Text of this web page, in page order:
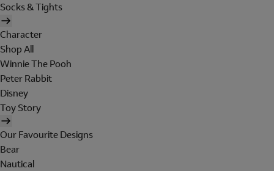
Socks & Tights
Character
Shop All
Winnie The Pooh
Peter Rabbit
Disney
Toy Story
Our Favourite Designs
Bear
Nautical